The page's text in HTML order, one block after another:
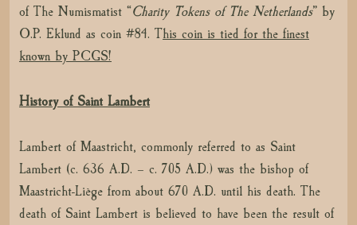
of The Numismatist “Charity Tokens of The Netherlands” by
O.P. Eklund as coin #84. This coin is tied for the finest
known by PCGS!
History of Saint Lambert
Lambert of Maastricht, commonly referred to as Saint
Lambert (c. 636 A.D. – c. 705 A.D.) was the bishop of
Maastricht-Liège from about 670 A.D. until his death. The
death of Saint Lambert is believed to have been the result of